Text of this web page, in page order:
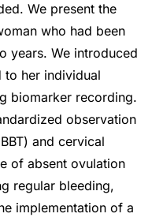
We present the
who had been
years. We introduced
to her individual
biomarker recording.
observation
and cervical
of absent ovulation
regular bleeding,
implementation of a